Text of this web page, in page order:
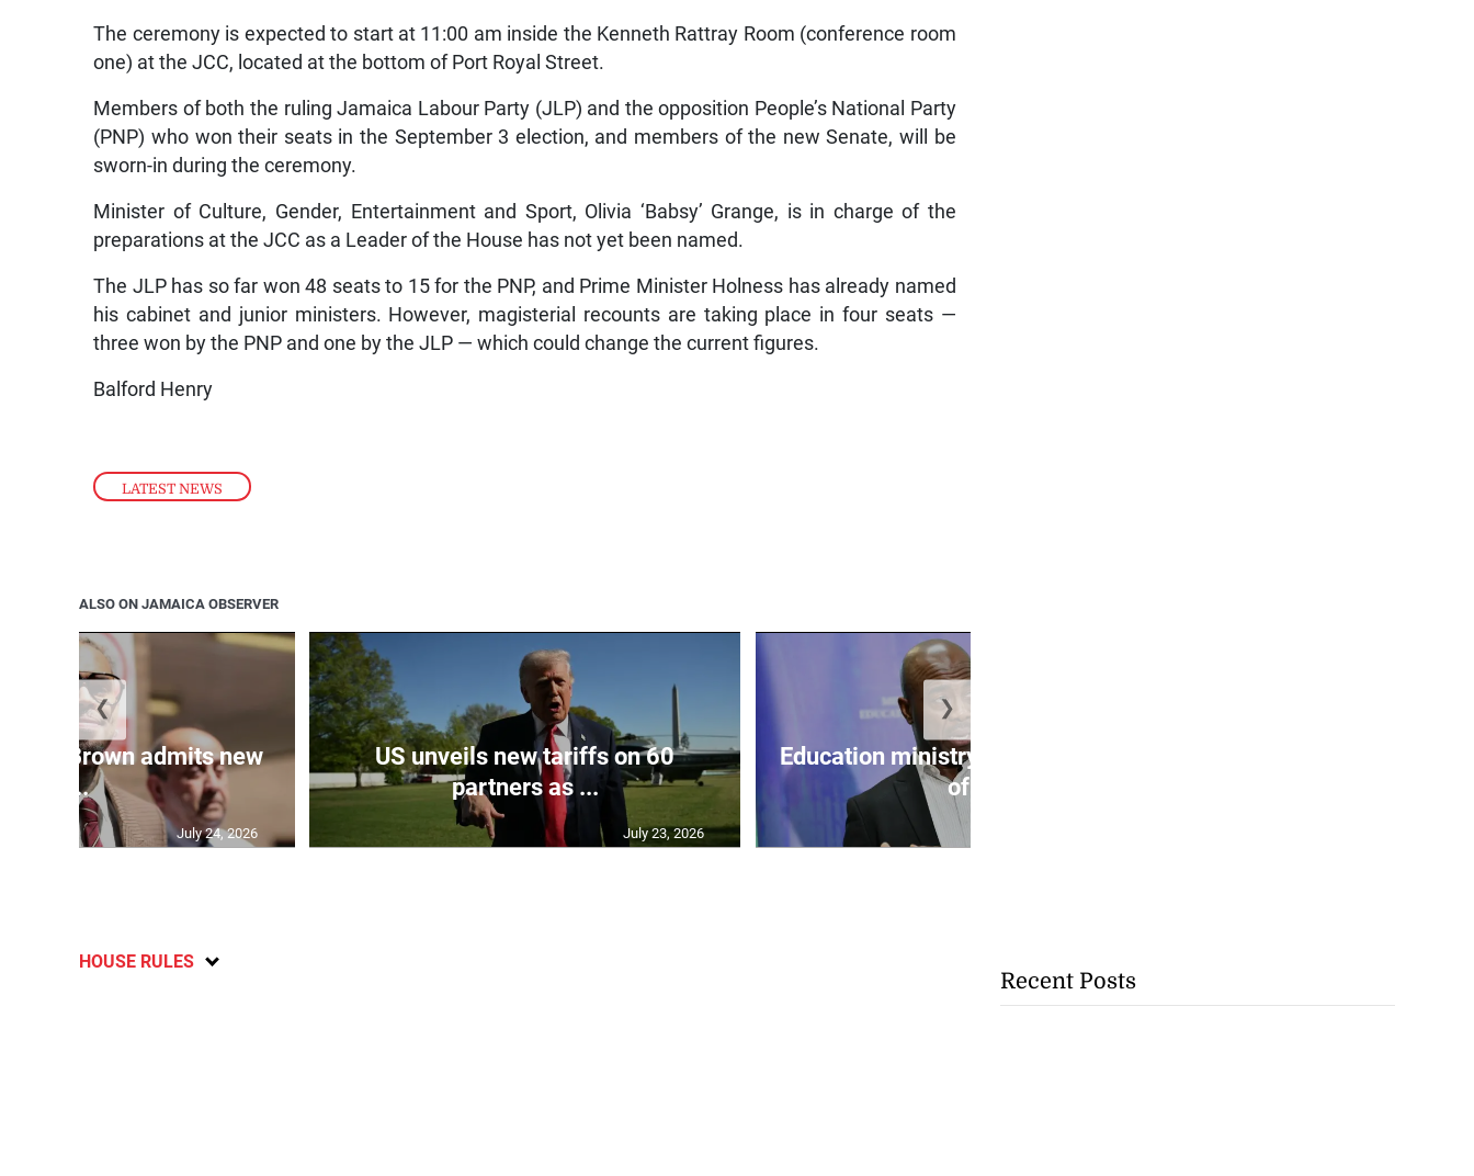
LATEST NEWS
The ceremony is expected to start at 11:00 am inside the Kenneth Rattray Room (conference room
one) at the JCC, located at the bottom of Port Royal Street.
Members of both the ruling Jamaica Labour Party (JLP) and the opposition People’s National Party
(PNP) who won their seats in the September 3 election, and members of the new Senate, will be
sworn-in during the ceremony.
Minister of Culture, Gender, Entertainment and Sport, Olivia ‘Babsy’ Grange, is in charge of the
preparations at the JCC as a Leader of the House has not yet been named.
The JLP has so far won 48 seats to 15 for the PNP, and Prime Minister Holness has already named
his cabinet and junior ministers. However, magisterial recounts are taking place in four seats —
three won by the PNP and one by the JLP — which could change the current figures.
Balford Henry
ALSO ON JAMAICA OBSERVER
Brown admits new
...
July 24, 2026
US unveils new tariffs on 60
partners as ...
July 23, 2026
Education ministry implements 43%
of ...
❮ ❯
HOUSE RULES
Recent Posts